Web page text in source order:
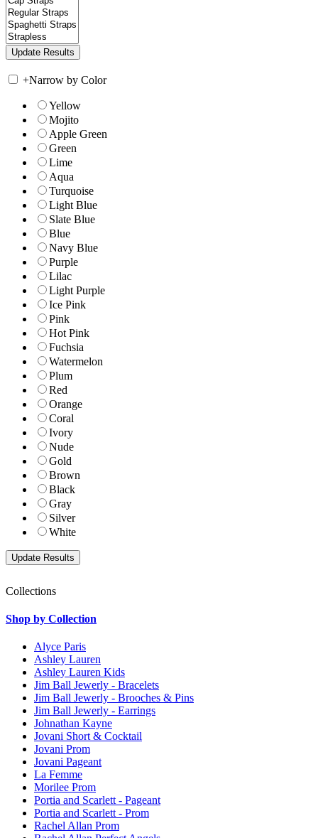
+Narrow by Color
Yellow
Mojito
Apple Green
Green
Lime
Aqua
Turquoise
Light Blue
Slate Blue
Blue
Navy Blue
Purple
Lilac
Light Purple
Ice Pink
Pink
Hot Pink
Fuchsia
Watermelon
Plum
Red
Orange
Coral
Ivory
Nude
Gold
Brown
Black
Gray
Silver
White
Collections
Shop by Collection
Alyce Paris
Ashley Lauren
Ashley Lauren Kids
Jim Ball Jewerly - Bracelets
Jim Ball Jewerly - Brooches & Pins
Jim Ball Jewerly - Earrings
Johnathan Kayne
Jovani Short & Cocktail
Jovani Prom
Jovani Pageant
La Femme
Morilee Prom
Portia and Scarlett - Pageant
Portia and Scarlett - Prom
Rachel Allan Prom